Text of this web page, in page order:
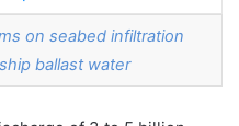
on seabed infiltration
ballast water